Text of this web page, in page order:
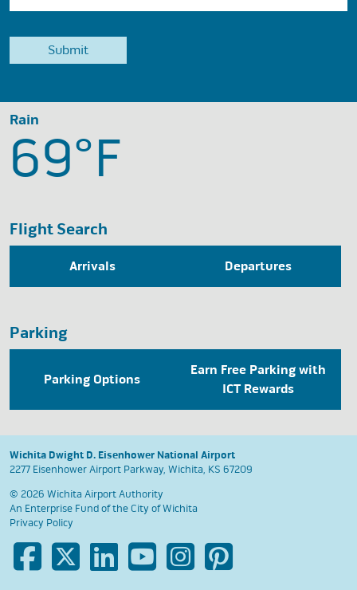
Rain
69°F
Flight Search
Arrivals Departures
Parking
Parking Options
Earn Free Parking with
ICT Rewards
Wichita Dwight D. Eisenhower National Airport
2277 Eisenhower Airport Parkway, Wichita, KS 67209
© 2026 Wichita Airport Authority
An Enterprise Fund of theCity of Wichita
Privacy Policy